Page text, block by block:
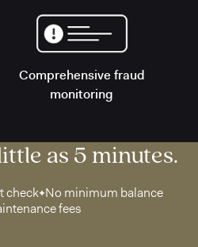
Comprehensive fraud
monitoring
as 5 minutes.
check No minimum balance
fees